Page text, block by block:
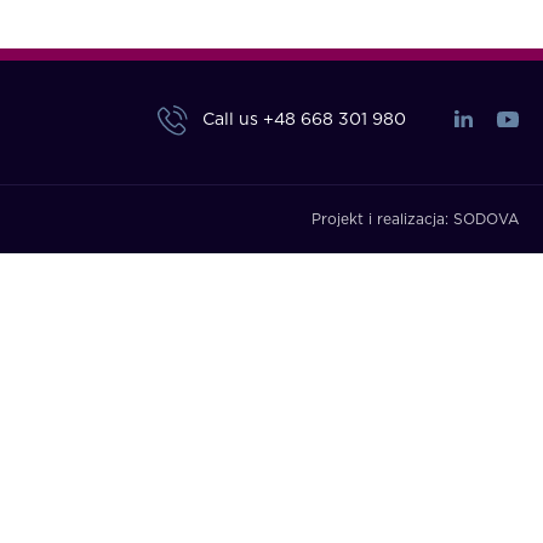
Call us +48 668 301 980
Projekt i realizacja: SODOVA